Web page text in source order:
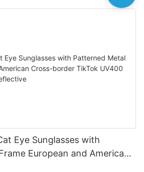
Camera
Eye Sunglasses with
European and American